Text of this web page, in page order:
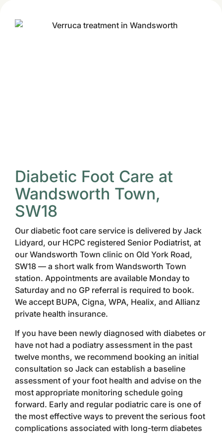
Diabetic Foot Care at
Wandsworth Town,
SW18
Our diabetic foot care service is delivered by Jack
Lidyard, our HCPC registered Senior Podiatrist, at
our Wandsworth Town clinic on Old York Road,
SW18 — a short walk from Wandsworth Town
station. Appointments are available Monday to
Saturday and no GP referral is required to book.
We accept BUPA, Cigna, WPA, Healix, and Allianz
private health insurance.
If you have been newly diagnosed with diabetes or
have not had a podiatry assessment in the past
twelve months, we recommend booking an initial
consultation so Jack can establish a baseline
assessment of your foot health and advise on the
most appropriate monitoring schedule going
forward. Early and regular podiatric care is one of
the most effective ways to prevent the serious foot
complications associated with long-term diabetes